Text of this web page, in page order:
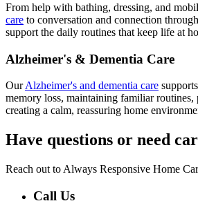
From help with bathing, dressing, and
care to conversation and connection through
support the daily routines that keep life at
Alzheimer's & Dementia Care
OurAlzheimer's and dementia care
memory loss, maintaining familiar routines,
creating a calm, reassuring home
Have questions or need
Reach out to Always Responsive Home
Call Us